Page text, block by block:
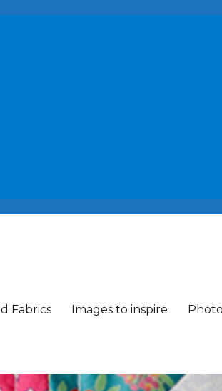
Fabrics Images to inspire